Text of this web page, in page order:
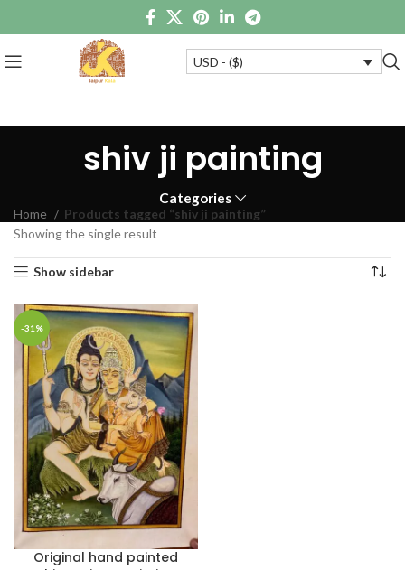
USD - ($)
shiv ji painting
Categories
Home
Products tagged “shiv ji painting”
Showing the single result
Show sidebar
-31%
Original hand painted